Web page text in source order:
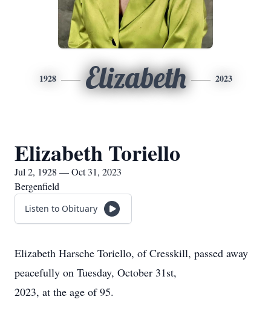
1928 Elizabeth 2023
Elizabeth Toriello
Jul 2, 1928 — Oct 31, 2023
Bergenfield
Listen to Obituary
Elizabeth Harsche Toriello, of Cresskill, passed away
peacefully on Tuesday, October 31st,
2023, at the age of 95.